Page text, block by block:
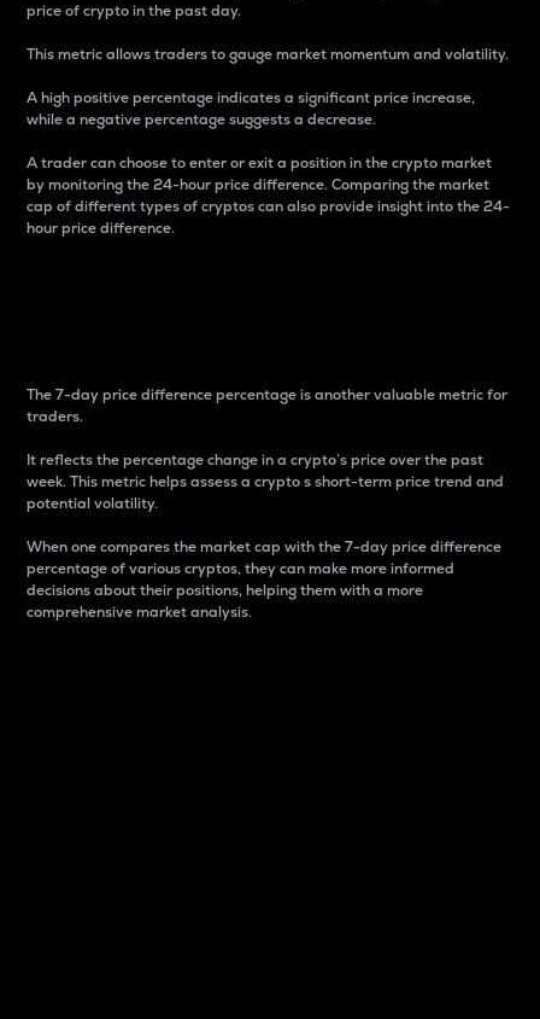
price of crypto in the past day.
This metric allows traders to gauge market momentum and volatility.
A high positive percentage indicates a significant price increase,
while a negative percentage suggests a decrease.
A trader can choose to enter or exit a position in the crypto market
by monitoring the 24-hour price difference. Comparing the market
cap of different types of cryptos can also provide insight into the 24-
hour price difference.
The 7-day price difference percentage is another valuable metric for
traders.
It reflects the percentage change in a crypto’s price over the past
week. This metric helps assess a crypto s short-term price trend and
potential volatility.
When one compares the market cap with the 7-day price difference
percentage of various cryptos, they can make more informed
decisions about their positions, helping them with a more
comprehensive market analysis.